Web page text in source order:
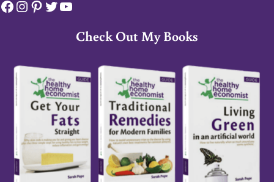
Facebook
Instagram
Pinterest
Twitter
YouTube
Check Out My Books